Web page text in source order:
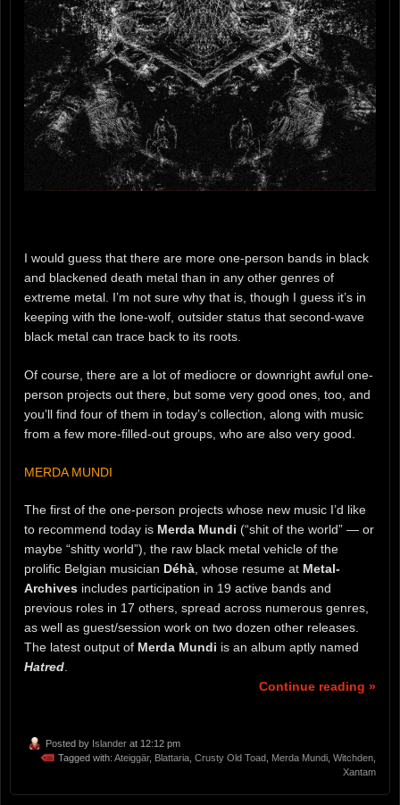
I would guess that there are more one-person bands in black
and blackened death metal than in any other genres of
extreme metal. I’m not sure why that is, though I guess it’s in
keeping with the lone-wolf, outsider status that second-wave
black metal can trace back to its roots.
Of course, there are a lot of mediocre or downright awful one-
person projects out there, but some very good ones, too, and
you’ll find four of them in today’s collection, along with music
from a few more-filled-out groups, who are also very good.
MERDA MUNDI
The first of the one-person projects whose new music I’d like
to recommend today is Merda Mundi (“shit of the world” — or
maybe “shitty world”), the raw black metal vehicle of the
prolific Belgian musician Déhà, whose resume at Metal-
Archives includes participation in 19 active bands and
previous roles in 17 others, spread across numerous genres,
as well as guest/session work on two dozen other releases.
The latest output of Merda Mundi is an album aptly named
Hatred.
Continue reading »
Posted by Islander at 12:12 pm
Tagged with: Ateiggär, Blattaria Crusty Old Toad Merda Mundi Witchden
Xantam